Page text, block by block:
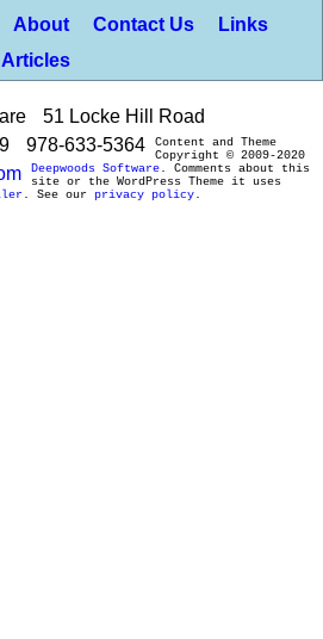
About Contact Us
Links
51 Locke Hill Road
978-633-5364
Content and Theme
Copyright © 2009-2020
Deepwoods Software. Comments about this
site or the WordPress Theme it uses
. See our privacy policy.